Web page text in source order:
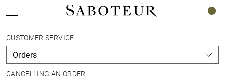
CUSTOMER SERVICE
CANCELLING AN ORDER